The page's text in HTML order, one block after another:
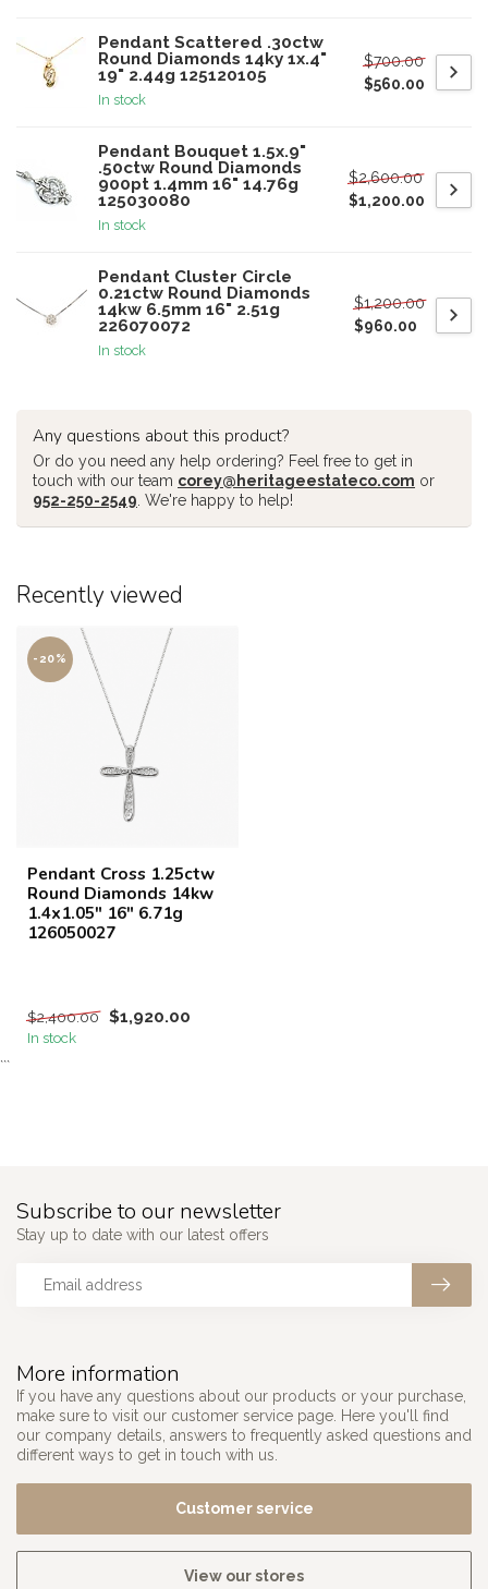
Pendant Scattered .30ctw
Round Diamonds 14ky 1x.4"
19" 2.44g 125120105
In stock
$700.00
$560.00
Pendant Bouquet 1.5x.9"
.50ctw Round Diamonds
900pt 1.4mm 16" 14.76g
125030080
In stock
$2,600.00
$1,200.00
Pendant Cluster Circle
0.21ctw Round Diamonds
14kw 6.5mm 16" 2.51g
226070072
In stock
$1,200.00
$960.00
Any questions about this product?
Or do you need any help ordering? Feel free to get in
touch with our team corey@heritageestateco.com or
952-250-2549 . We're happy to help!
Recently viewed
-20%
Pendant Cross 1.25ctw
Round Diamonds 14kw
1.4x1.05" 16" 6.71g
126050027
$2,400.00 $1,920.00
In stock
```
More information
If you have any questions about our products or your purchase,
make sure to visit our customer service page. Here you'll find
our company details, answers to frequently asked questions and
different ways to get in touch with us.
Customer service
View our stores
Subscribe to our newsletter
Stay up to date with our latest offers